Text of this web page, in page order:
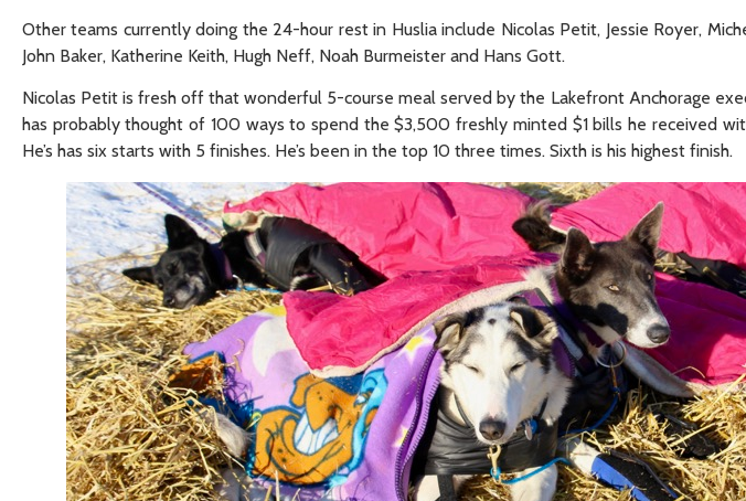
Other teams currently doing the 24-hour rest in Huslia include Nicolas Petit, Jessie Royer,
John Baker, Katherine Keith, Hugh Neff, Noah Burmeister and Hans Gott.
Nicolas Petit is fresh off that wonderful 5-course meal served by the Lakefront Anchorage
has probably thought of 100 ways to spend the $3,500 freshly minted $1 bills he received
He’s has six starts with 5 finishes. He’s been in the top 10 three times. Sixth is his highest finish.